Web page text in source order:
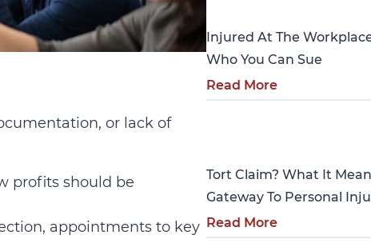
or lack of
profits should be
appointments to key
Injured At The
Who You Can Sue
Read More
Tort Claim? What It
Gateway To Personal
Read More